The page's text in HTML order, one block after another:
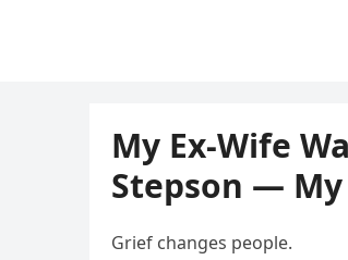
My Ex-Wife
Stepson — My
Grief changes people.